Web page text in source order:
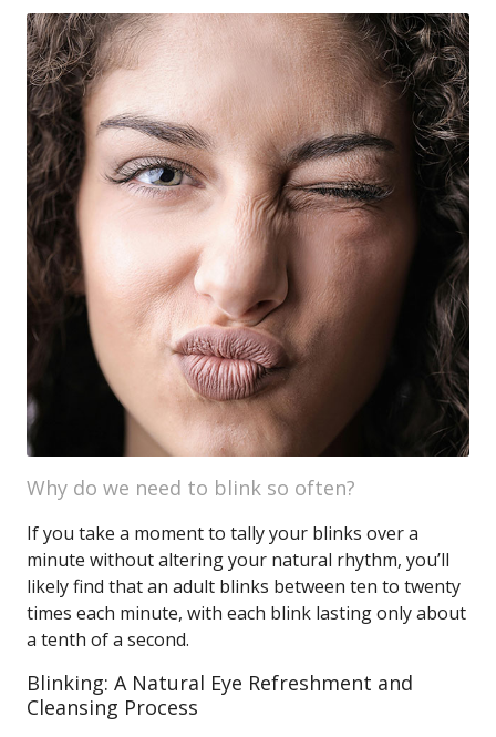
Why do we need to blink so often?
If you take a moment to tally your blinks over a
minute without altering your natural rhythm, you’ll
likely find that an adult blinks between ten to twenty
times each minute, with each blink lasting only about
a tenth of a second.
Blinking: A Natural Eye Refreshment and
Cleansing Process